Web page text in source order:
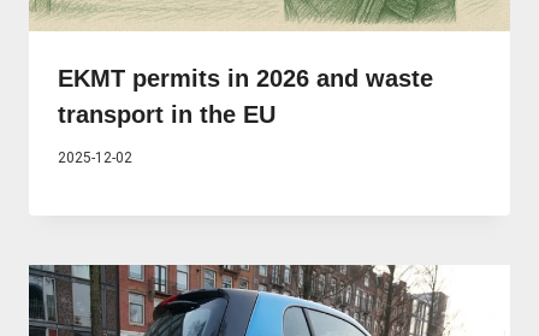
EKMT permits in 2026 and waste
transport in the EU
2025-12-02